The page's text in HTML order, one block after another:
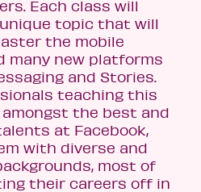
Each class will
topic that will
the mobile
many new platforms
and Stories.
teaching this
the best and
at Facebook,
with diverse and
most of
their careers off in